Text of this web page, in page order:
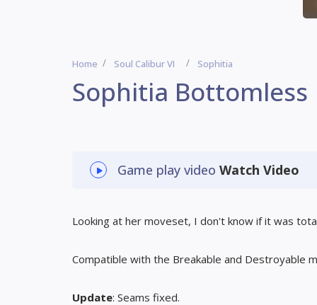
Home Soul Calibur VI Sophitia
Sophitia Bottomless
Game play video Watch Video
Looking at her moveset, I don't know if it was
Compatible with the Breakable and Destroyable
Update: Seams fixed.